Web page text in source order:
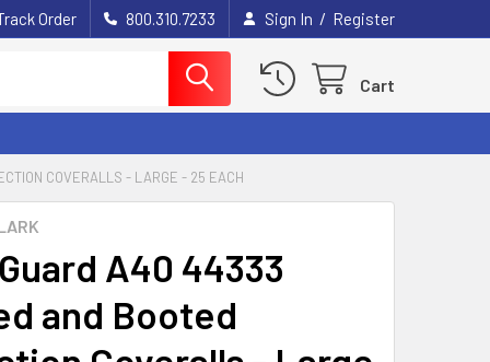
Order 800.310.7233 Sign In / Register
Cart
COVERALLS - LARGE - 25 EACH
A40 44333
and Booted